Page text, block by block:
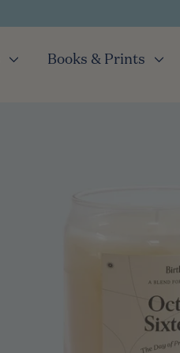
Books & Prints